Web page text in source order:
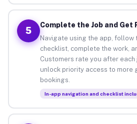
5
Complete the Job and Get
Navigate using the app, follow
checklist, complete the work,
Customers rate you after each
unlock priority access to more
bookings.
In-app navigation and checklist